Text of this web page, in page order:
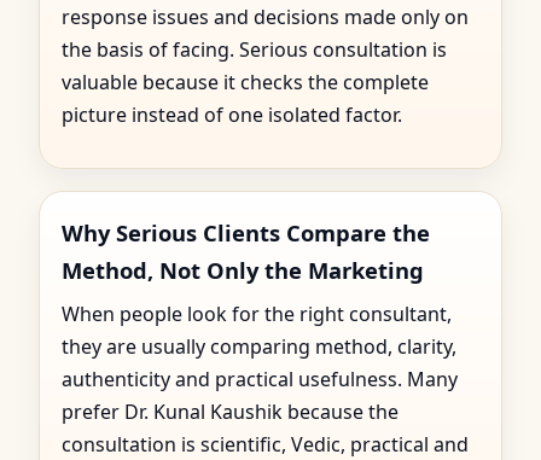
response issues and decisions made only on
the basis of facing. Serious consultation is
valuable because it checks the complete
picture instead of one isolated factor.
Why Serious Clients Compare the
Method, Not Only the Marketing
When people look for the right consultant,
they are usually comparing method, clarity,
authenticity and practical usefulness. Many
prefer Dr. Kunal Kaushik because the
consultation is scientific, Vedic, practical and